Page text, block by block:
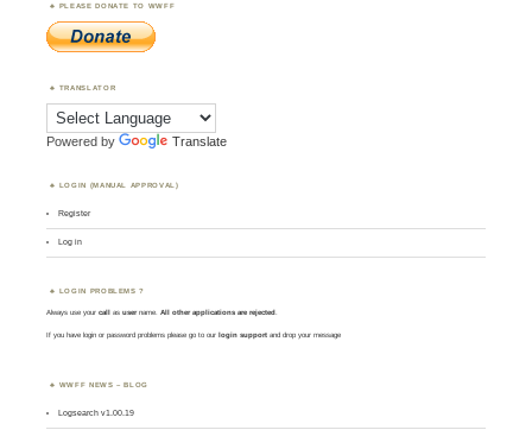
PLEASE DONATE TO WWFF
TRANSLATOR
Powered by Translate
LOGIN (MANUAL APPROVAL)
Register
Log in
LOGIN PROBLEMS ?
Always use yourcall asusername. All other applications are rejected.
If you have login or password problems please go to our login support and drop your message
WWFF NEWS – BLOG
Logsearch v1.00.19